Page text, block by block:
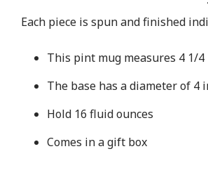
Each piece is spun and finished
This pint mug measures 4 1/
The base has a diameter of 4
Hold 16 fluid ounces
Comes in a gift box